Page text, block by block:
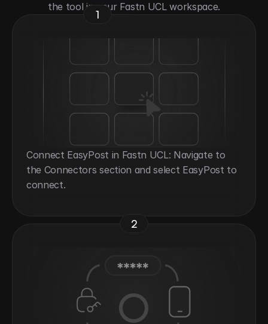
the tool in your Fastn UCL workspace.
1
Connect EasyPost in Fastn UCL: Navigate to
the Connectors section and select EasyPost to
connect.
2